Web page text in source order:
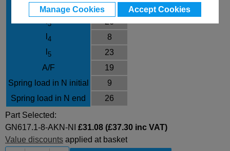
Manage Cookies Accept Cookies
l2
3
26
4
8
5
23
A/F
19
Spring load in N initial
9
Spring load in N end
26
Part Selected:
GN617.1-8-AKN-NI £31.08 (£37.30 inc VAT)
Value discounts applied at basket